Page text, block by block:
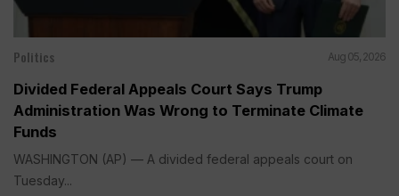
Politics Aug 05, 2026
Divided Federal Appeals Court Says Trump
Administration Was Wrong to Terminate Climate
Funds
WASHINGTON (AP) — A divided federal appeals court on
Tuesday...